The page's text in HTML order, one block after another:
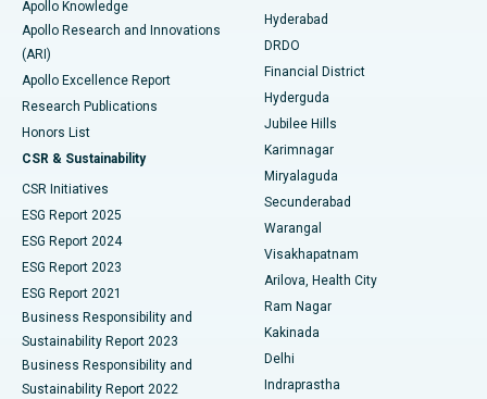
Best Hospital in DRDO, Hyderabad
Best Hospital in G S Road, Guwahati
Best Hospital in Hyderguda, Hyderabad
Best Hospital in Vijay Nagar, Indore
Best Hospital in Suryaraopeta Main Road, Kakinada
Best Hospital in Canal Circular Road, Kolkata
Best Hospital in CBD Belapur, Navi Mumbai
Best Hospital in Panchavati, Nashik
Best Hospital in secunderabad, Hyderabad
Colonoscopy
Polypectomy
Deep Brain Stimulation
Peritoneal Dialysis
Kidney Biopsy
Parathyroidectomy
Ceramic Total Knee Replacement
ERCP
Apollo Knowledge
Apollo Research and Innovations
(ARI)
Apollo Excellence Report
Research Publications
Honors List
CSR & Sustainability
CSR Initiatives
ESG Report 2025
ESG Report 2024
ESG Report 2023
ESG Report 2021
Business Responsibility and
Sustainability Report 2023
Business Responsibility and
Sustainability Report 2022
Hyderabad
DRDO
Financial District
Hyderguda
Jubilee Hills
Karimnagar
Miryalaguda
Secunderabad
Warangal
Visakhapatnam
Arilova, Health City
Ram Nagar
Kakinada
Delhi
Indraprastha